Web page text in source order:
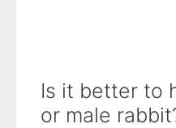
Is it better to
or male